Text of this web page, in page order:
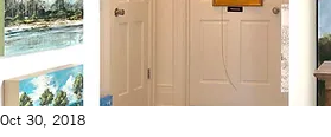
Oct 30, 2018